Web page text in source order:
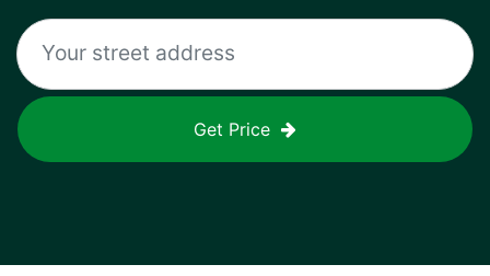
Get Price